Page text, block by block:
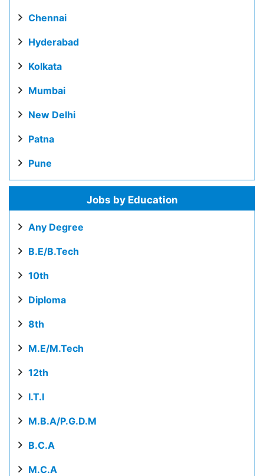
Chennai
Hyderabad
Kolkata
Mumbai
New Delhi
Patna
Pune
Jobs by Education
Any Degree
B.E/B.Tech
10th
Diploma
8th
M.E/M.Tech
12th
I.T.I
M.B.A/P.G.D.M
B.C.A
M.C.A